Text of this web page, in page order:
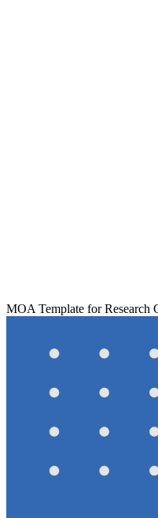
MOA Template for Research